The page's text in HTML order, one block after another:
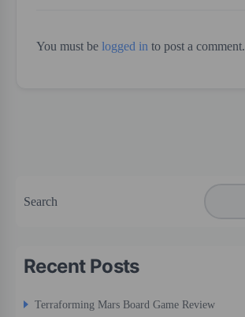
You must be logged in to post a comment.
Search
Recent Posts
Terraforming Mars Board Game Review